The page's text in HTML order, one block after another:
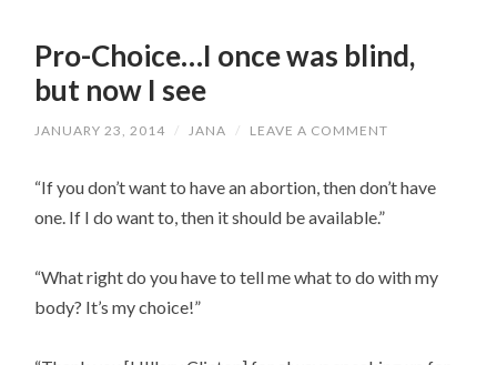
Pro-Choice…I once was blind,
but now I see
JANUARY 23, 2014 / JANA / LEAVE A COMMENT
“If you don’t want to have an abortion, then don’t have
one. If I do want to, then it should be available.”
“What right do you have to tell me what to do with my
body? It’s my choice!”